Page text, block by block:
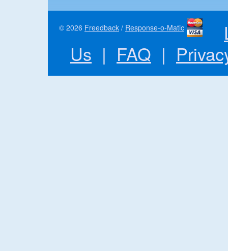
© 2026 Freedback / Response-o-Matic
Us | FAQ |